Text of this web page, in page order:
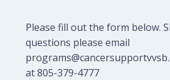
Please fill out the form below.
questions please email
at 805-379-4777